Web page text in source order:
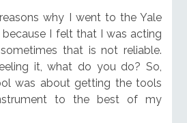
why I went to the Yale
I felt that I was acting
that is not reliable.
it, what do you do? So,
was about getting the tools
to the best of my